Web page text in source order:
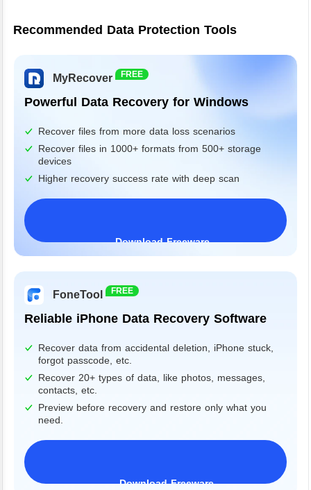
Recommended Data Protection Tools
MyRecover FREE
Powerful Data Recovery for Windows
Recover files from more data loss scenarios
Recover files in 1000+ formats from 500+ storage
devices
Higher recovery success rate with deep scan
Download Freeware
Windows 11/10/8/7&Server
FoneTool FREE
Reliable iPhone Data Recovery Software
Recover data from accidental deletion, iPhone stuck,
forgot passcode, etc.
Recover 20+ types of data, like photos, messages,
contacts, etc.
Preview before recovery and restore only what you
need.
Download Freeware